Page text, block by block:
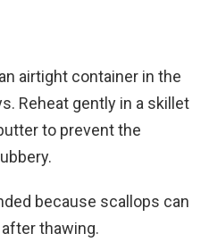
airtight container in the
Reheat gently in a skillet
to prevent the
because scallops can
thawing.